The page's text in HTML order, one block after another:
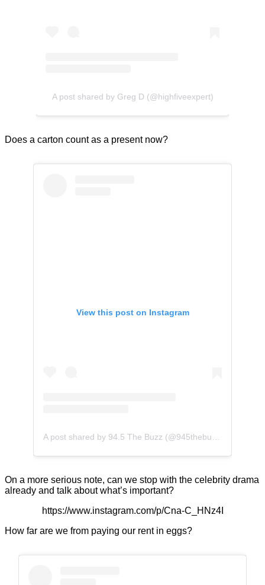
A post shared by Greg D (@highfiveexpert)
Does a carton count as a present now?
View this post on Instagram
On a more serious note, can we stop with the celebrity drama
already and talk about what’s important?
https://www.instagram.com/p/Cna-C_HNz4I
How far are we from paying our rent in eggs?